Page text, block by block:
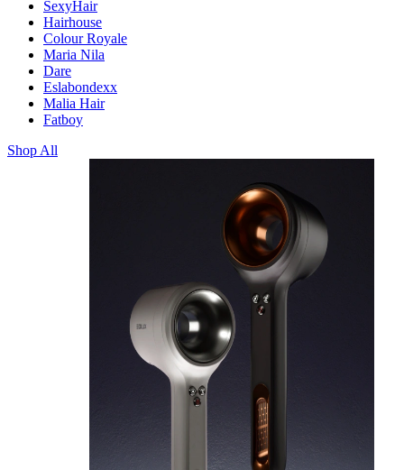
SexyHair
Hairhouse
Colour Royale
Maria Nila
Dare
Eslabondexx
Malia Hair
Fatboy
Shop All